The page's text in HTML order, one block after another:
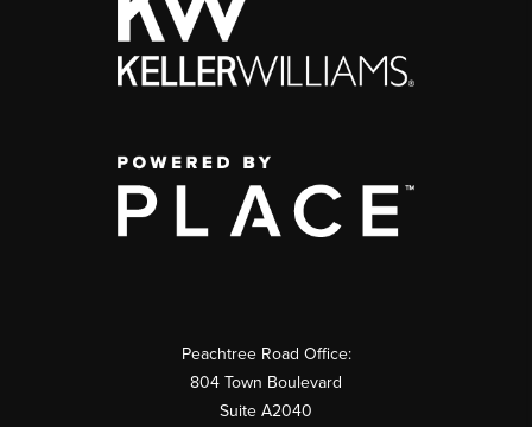
Peachtree Road Office:
804 Town Boulevard
Suite A2040